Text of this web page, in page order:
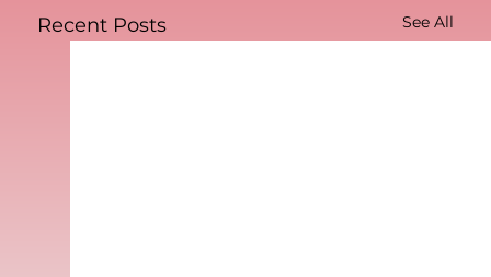
Recent Posts See All